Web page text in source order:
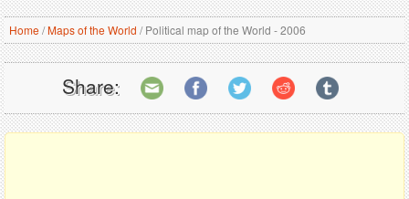
Home/Maps of the World /Political map of the World - 2006
Share: